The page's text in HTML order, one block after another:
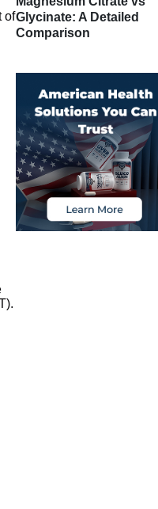
ofGlycinate: A Detailed
Comparison